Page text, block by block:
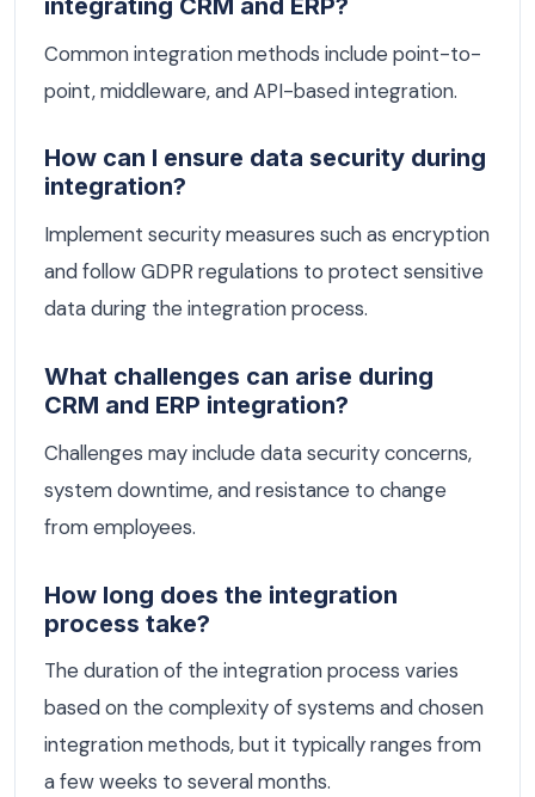
Common integration methods include point-to-
point, middleware, and API-based integration.
How can I ensure data security during
integration?
Implement security measures such as encryption
and follow GDPR regulations to protect sensitive
data during the integration process.
What challenges can arise during
CRM and ERP integration?
Challenges may include data security concerns,
system downtime, and resistance to change
from employees.
How long does the integration
process take?
The duration of the integration process varies
based on the complexity of systems and chosen
integration methods, but it typically ranges from
a few weeks to several months.